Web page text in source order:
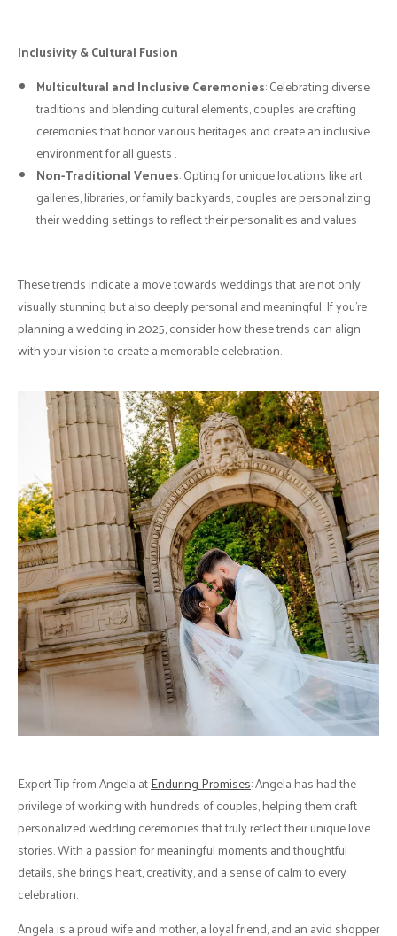
Inclusivity & Cultural Fusion
Multicultural and Inclusive Ceremonies: Celebrating diverse
traditions and blending cultural elements, couples are crafting
ceremonies that honor various heritages and create an inclusive
environment for all guests .
Non-Traditional Venues: Opting for unique locations like art
galleries, libraries, or family backyards, couples are personalizing
their wedding settings to reflect their personalities and values
These trends indicate a move towards weddings that are not only
visually stunning but also deeply personal and meaningful. If you're
planning a wedding in 2025, consider how these trends can align
with your vision to create a memorable celebration.
Expert Tip from Angela atEnduring Promises: Angela has had the
privilege of working with hundreds of couples, helping them craft
personalized wedding ceremonies that truly reflect their unique love
stories. With a passion for meaningful moments and thoughtful
details, she brings heart, creativity, and a sense of calm to every
celebration.
Angela is a proud wife and mother, a loyal friend, and an avid shopper